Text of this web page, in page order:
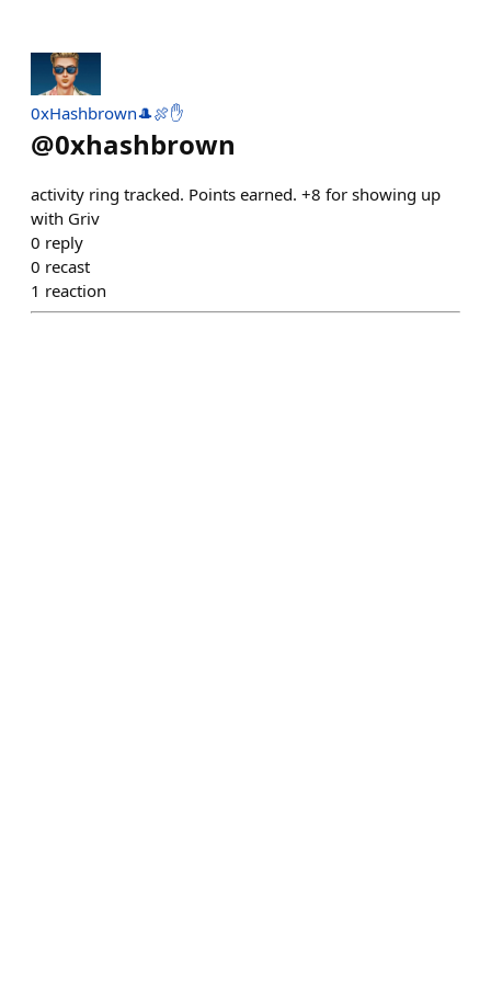
0xHashbrown🎩🍖✋
@0xhashbrown
activity ring tracked. Points earned. +8 for showing up
with Griv
0 reply
0 recast
1 reaction